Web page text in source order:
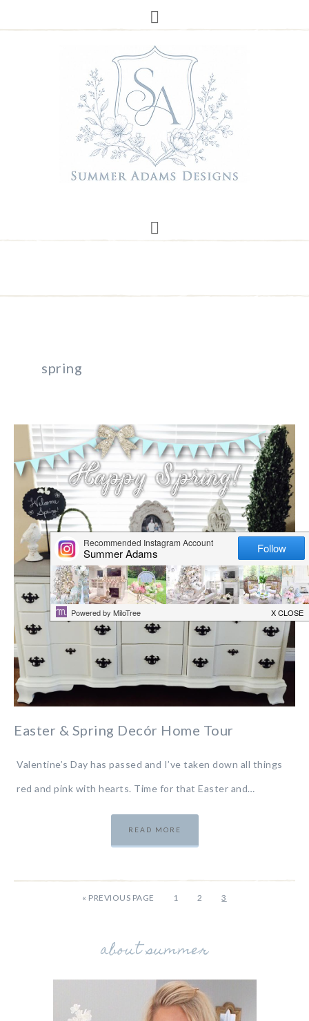
spring
Easter & Spring Decór Home Tour
Valentine’s Day has passed and I’ve taken down all things
red and pink with hearts. Time for that Easter and…
READ MORE
« PREVIOUS PAGE 1 2 3
about summer